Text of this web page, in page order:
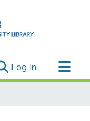
Log In (current)